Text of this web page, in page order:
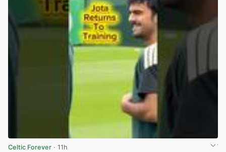
Celtic Forever · 11h